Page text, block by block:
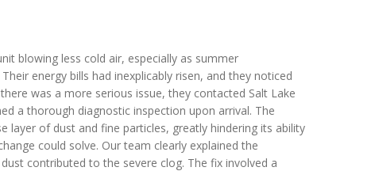
blowing less cold air, especially as summer
energy bills had inexplicably risen, and they noticed
was a more serious issue, they contacted Salt Lake
a thorough diagnostic inspection upon arrival. The
layer of dust and fine particles, greatly hindering its ability
could solve. Our team clearly explained the
contributed to the severe clog. The fix involved a